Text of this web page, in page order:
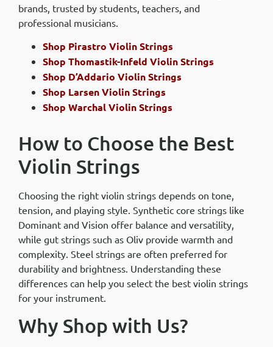
brands, trusted by students, teachers, and
professional musicians.
Shop Pirastro Violin Strings
Shop Thomastik-Infeld Violin Strings
Shop D’Addario Violin Strings
Shop Larsen Violin Strings
Shop Warchal Violin Strings
How to Choose the Best
Violin Strings
Choosing the right violin strings depends on tone,
tension, and playing style. Synthetic core strings like
Dominant and Vision offer balance and versatility,
while gut strings such as Oliv provide warmth and
complexity. Steel strings are often preferred for
durability and brightness. Understanding these
differences can help you select the best violin strings
for your instrument.
Why Shop with Us?